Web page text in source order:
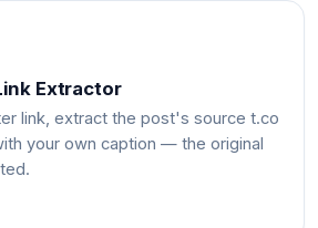
Extractor
link, extract the post's source t.co
your own caption — the original